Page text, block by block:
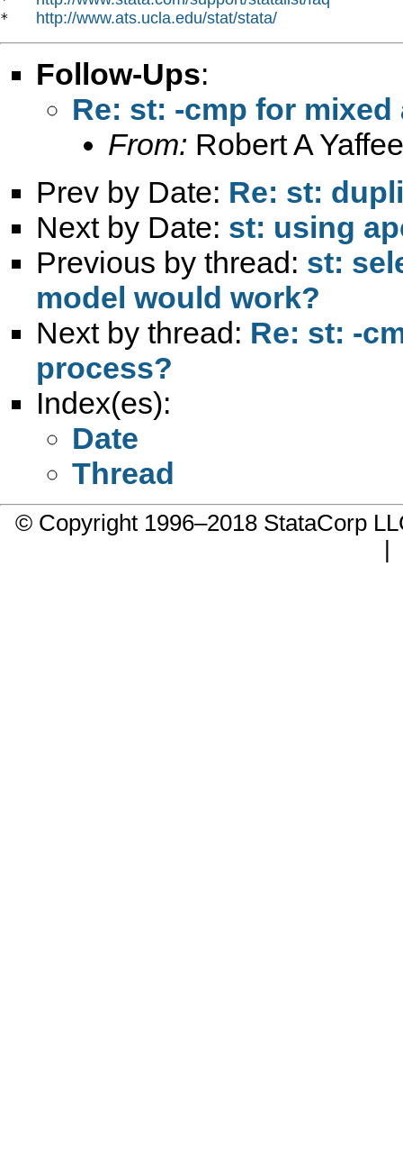
* http://www.ats.ucla.edu/stat/stata/
Follow-Ups:
Re: st: -cmp for
From: Robert A
Prev by Date: Re: st:
Next by Date: st: using
Previous by thread: st:
model would work?
Next by thread: Re: st: -
process?
Index(es):
Date
Thread
© Copyright 1996–2018 StataCorp